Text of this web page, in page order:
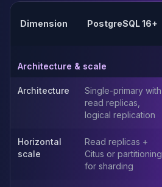
SQL Server
MSSQL Consulting
Performance Tuning
MSSQL Migration
High Availability
Elasticsearch Services
OpenSearch Consulting
ClickHouse
ClickHouse Services
Dimension PostgreSQL 16+
Architecture & scale
Architecture
Single-primary with
read replicas,
logical replication
Horizontal
scale
Read replicas +
Citus or partitioning
for sharding